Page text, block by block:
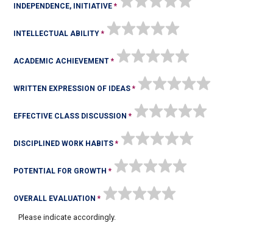
INDEPENDENCE, INITIATIVE
INTELLECTUAL ABILITY
ACADEMIC ACHIEVEMENT
WRITTEN EXPRESSION OF IDEAS
EFFECTIVE CLASS DISCUSSION
DISCIPLINED WORK HABITS
POTENTIAL FOR GROWTH
OVERALL EVALUATION
Please indicate accordingly.